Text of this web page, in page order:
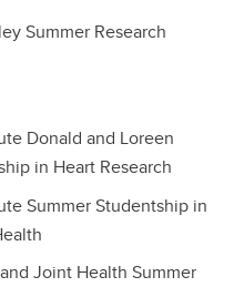
Summer Research
Donald and Loreen
in Heart Research
Summer Studentship in
Joint Health Summer